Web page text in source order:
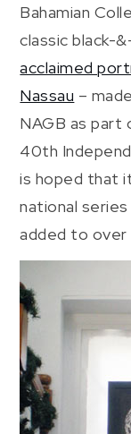
Bahamian
classic black-
acclaimed
Nassau –
NAGB as part
40th
is hoped that
national
added to over